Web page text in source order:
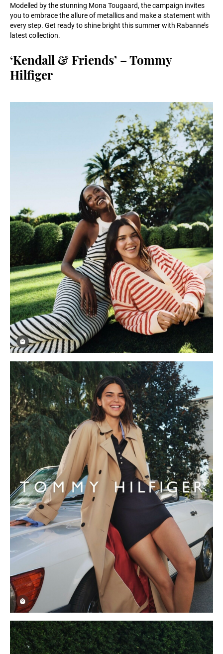
Modelled by the stunning Mona Tougaard, the campaign invites
you to embrace the allure of metallics and make a statement with
every step. Get ready to shine bright this summer with Rabanne’s
latest collection.
‘Kendall & Friends’ – Tommy
Hilfiger